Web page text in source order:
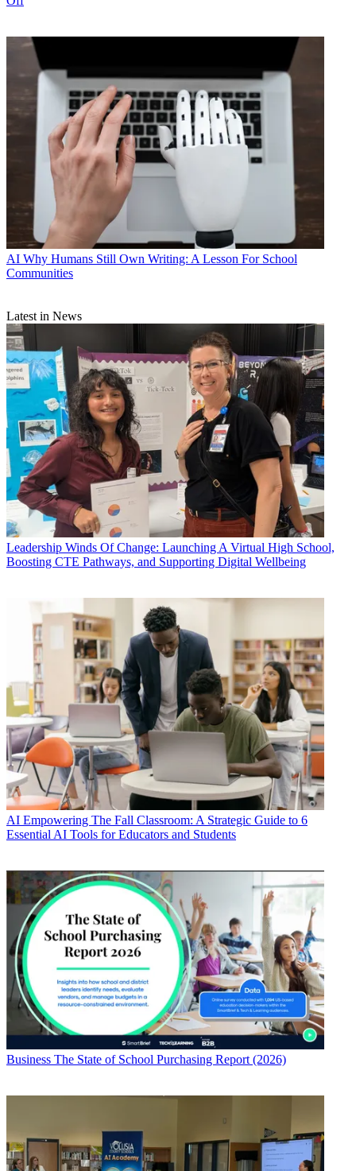
AI Why Humans Still Own Writing: A Lesson For School
Communities
Latest in News
Leadership Winds Of Change: Launching A Virtual High School,
Boosting CTE Pathways, and Supporting Digital Wellbeing
AI Empowering The Fall Classroom: A Strategic Guide to 6
Essential AI Tools for Educators and Students
Business The State of School Purchasing Report (2026)